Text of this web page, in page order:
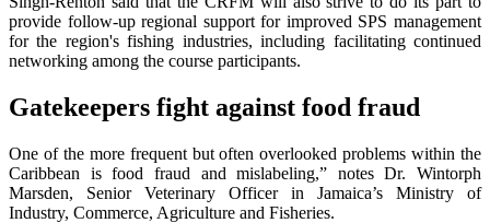
provide follow-up regional support for improved SPS management
for the region's fishing industries, including facilitating continued
networking among the course participants.
Gatekeepers fight against food fraud
One of the more frequent but often overlooked problems within the
Caribbean is food fraud and mislabeling,” notes Dr. Wintorph
Marsden, Senior Veterinary Officer in Jamaica’s Ministry of
Industry, Commerce, Agriculture and Fisheries.